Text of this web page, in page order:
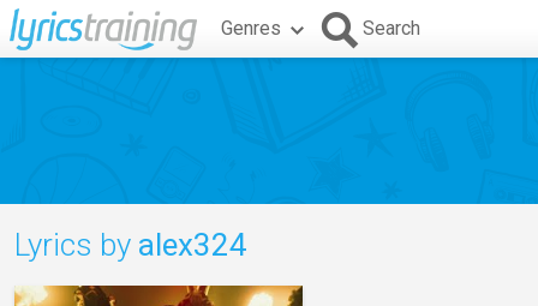
Genres Search
Lyrics by alex324